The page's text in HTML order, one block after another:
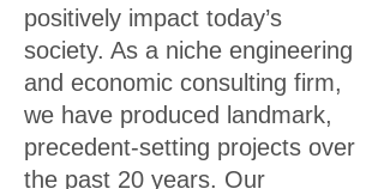
positively impact today’s
society. As a niche engineering
and economic consulting firm,
we have produced landmark,
precedent-setting projects over
the past 20 years. Our